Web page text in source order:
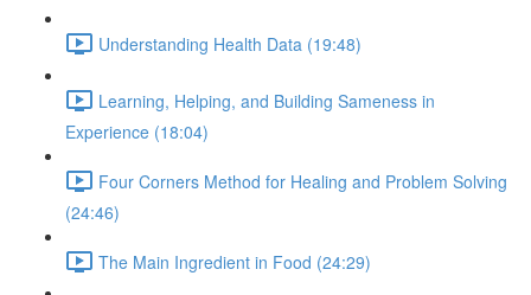
Understanding Health Data (19:48)
Learning, Helping, and Building Sameness in
Experience (18:04)
Four Corners Method for Healing and Problem Solving
(24:46)
The Main Ingredient in Food (24:29)